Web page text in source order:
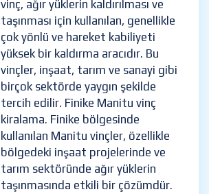
vinç, ağır yüklerin kaldırılması ve
taşınması için kullanılan, genellikle
çok yönlü ve hareket kabiliyeti
yüksek bir kaldırma aracıdır. Bu
vinçler, inşaat, tarım ve sanayi gibi
birçok sektörde yaygın şekilde
tercih edilir. Finike Manitu vinç
kiralama. Finike bölgesinde
kullanılan Manitu vinçler, özellikle
bölgedeki inşaat projelerinde ve
tarım sektöründe ağır yüklerin
taşınmasında etkili bir çözümdür.